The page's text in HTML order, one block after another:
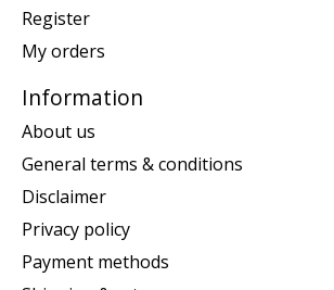
Register
My orders
Information
About us
General terms & conditions
Disclaimer
Privacy policy
Payment methods